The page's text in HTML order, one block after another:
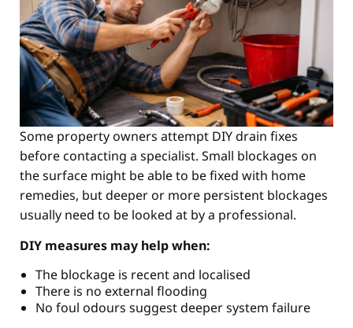
Some property owners attempt DIY drain fixes
before contacting a specialist. Small blockages on
the surface might be able to be fixed with home
remedies, but deeper or more persistent blockages
usually need to be looked at by a professional.
DIY measures may help when:
The blockage is recent and localised
There is no external flooding
No foul odours suggest deeper system failure